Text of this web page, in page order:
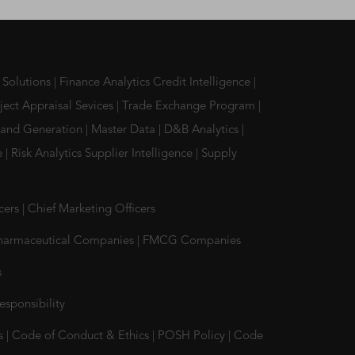
Solutions Finance Analytics Credit Intelligence
Appraisal Sevices Trade Exchange Program
Generation Master Data D&B Analytics
Risk Analytics Supplier Intelligence
Supply
Chief Marketing Officers
Companies FMCG Companies
Code of Conduct & Ethics POSH Policy
Code